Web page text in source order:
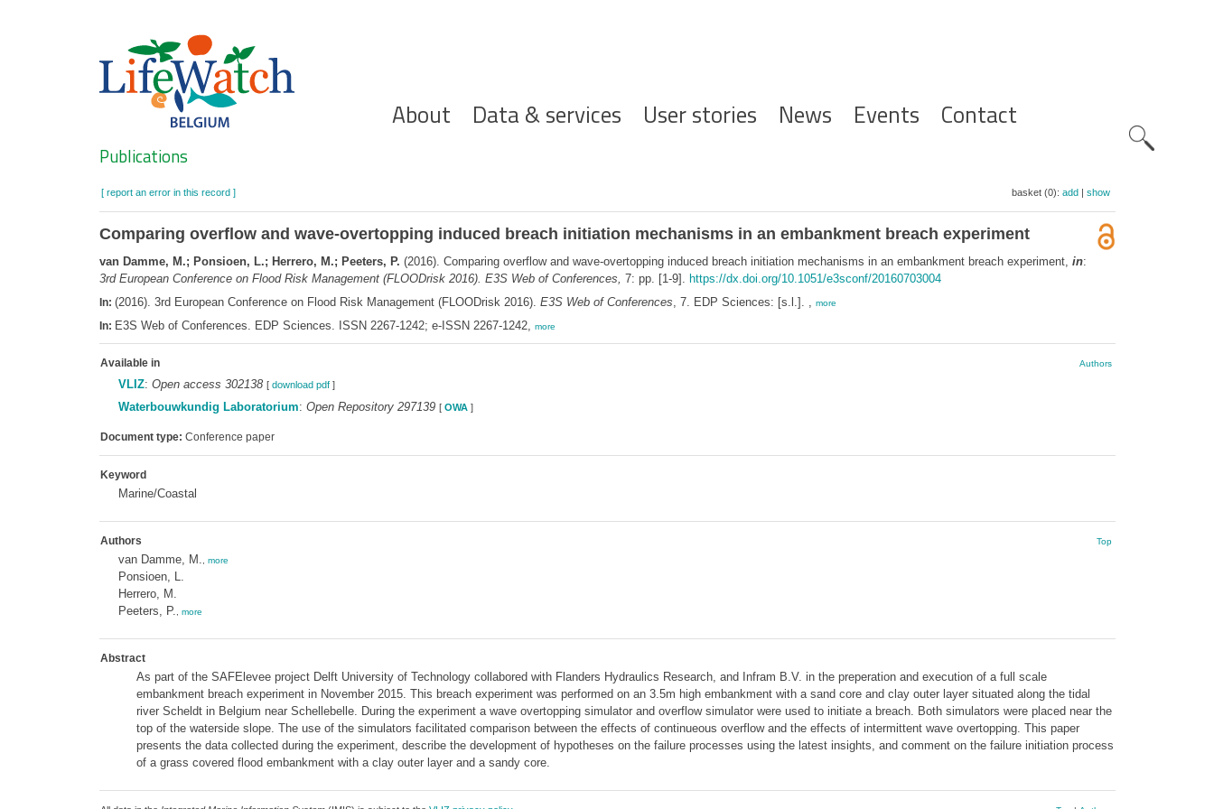
Hoofdnavigatie
About Data & services User stories News Events Contact
Search
Publications
[ report an error in this record ] basket (0): add| show
Comparing overflow and wave-overtopping induced breach initiation mechanisms in an embankment breach experiment
van Damme, M.; Ponsioen, L.; Herrero, M.; Peeters, P. (2016). Comparing overflow and wave-overtopping induced breach initiation mechanisms in an embankment breach experiment, in:
3rd European Conference on Flood Risk Management (FLOODrisk 2016). E3S Web of Conferences, 7: pp. [1-9]. https://dx.doi.org/10.1051/e3sconf/20160703004
In: (2016). 3rd European Conference on Flood Risk Management (FLOODrisk 2016). E3S Web of Conferences, 7. EDP Sciences: [s.l.]. , more
In: E3S Web of Conferences. EDP Sciences. ISSN 2267-1242; e-ISSN 2267-1242, more
Available in Authors
VLIZ: Open access 302138 [ download pdf]
Waterbouwkundig Laboratorium: Open Repository 297139 [ OWA]
Document type: Conference paper
Keyword
Marine/Coastal
Authors Top
van Damme, M. more
Ponsioen, L.
Herrero, M.
Peeters, P.
more
Abstract
As part of the SAFElevee project Delft University of Technology collabored with Flanders Hydraulics Research, and Infram B.V. in the preperation and execution of a full scale
embankment breach experiment in November 2015. This breach experiment was performed on an 3.5m high embankment with a sand core and clay outer layer situated along the tidal
river Scheldt in Belgium near Schellebelle. During the experiment a wave overtopping simulator and overflow simulator were used to initiate a breach. Both simulators were placed near the
top of the waterside slope. The use of the simulators facilitated comparison between the effects of continueous overflow and the effects of intermittent wave overtopping. This paper
presents the data collected during the experiment, describe the development of hypotheses on the failure processes using the latest insights, and comment on the failure initiation process
of a grass covered flood embankment with a clay outer layer and a sandy core.